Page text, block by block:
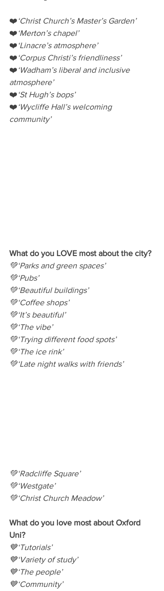
❤️ ‘Christ Church’s Master’s Garden’
❤️ ‘Merton’s chapel’
❤️ ‘Linacre’s atmosphere’
❤️ ‘Corpus Christi’s friendliness’
❤️ ‘Wadham’s liberal and inclusive
atmosphere’
❤️ ‘St Hugh’s bops’
❤️ ‘Wycliffe Hall’s welcoming
community’
What do you LOVE most about the city?
💚‘Parks and green spaces’
💚‘Pubs’
💚‘Beautiful buildings’
💚‘Coffee shops’
💚‘It’s beautiful’
💚‘The vibe’
💚‘Trying different food spots’
💚‘The ice rink’
💚‘Late night walks with friends’
💚‘Radcliffe Square’
💚‘Westgate’
💚‘Christ Church Meadow’
What do you love most about Oxford
Uni?
💙‘Tutorials’
💙‘Variety of study’
💙‘The people’
💙‘Community’